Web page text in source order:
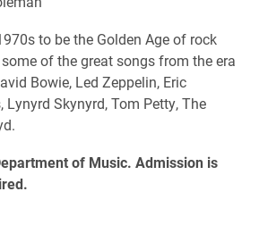
to be the Golden Age of rock
of the great songs from the era
Bowie, Led Zeppelin, Eric
Lynyrd Skynyrd, Tom Petty, The
of Music. Admission is